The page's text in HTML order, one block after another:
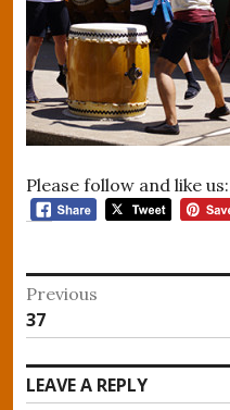
Please follow and like us:
Post
navigation
Previous
Previous
post:
37
LEAVE A REPLY